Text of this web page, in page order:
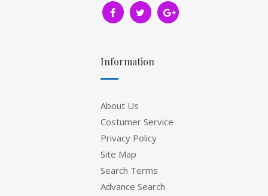
Information
About Us
Costumer Service
Privacy Policy
Site Map
Search Terms
Advance Search